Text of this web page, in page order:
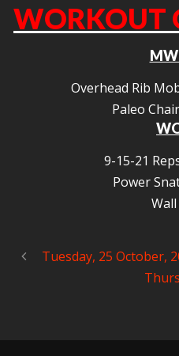
WORKOUT
Overhead Rib
Paleo
9-15-21
Power
Tuesday, 25 October,